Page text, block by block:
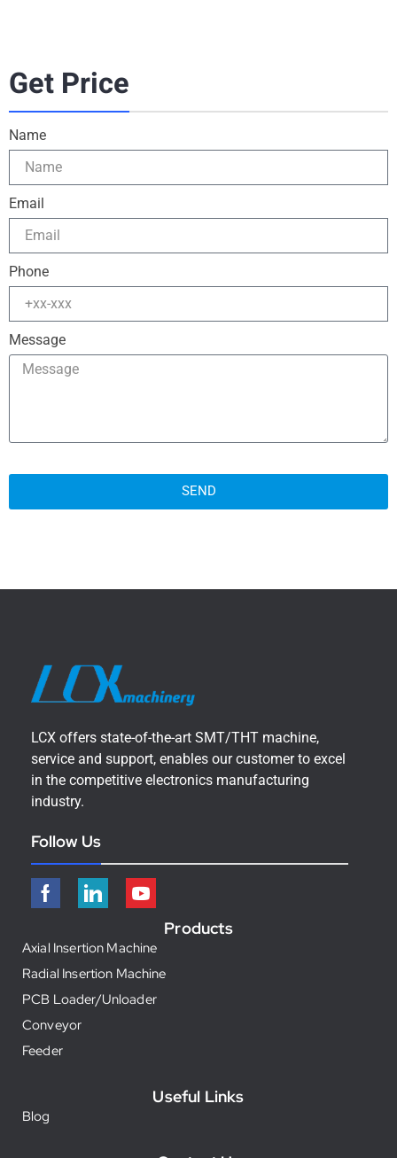
Get Price
Name
Email
Phone
Message
SEND
LCX offers state-of-the-art SMT/THT machine,
service and support, enables our customer to excel
in the competitive electronics manufacturing
industry.
Follow Us
Products
Axial Insertion Machine
Radial Insertion Machine
PCB Loader/Unloader
Conveyor
Feeder
Useful Links
Blog